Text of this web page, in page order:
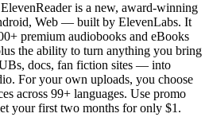
is a new, award-winning
Web — built by ElevenLabs. It
premium audiobooks and eBooks
the ability to turn anything you bring
docs, fan fiction sites — into
For your own uploads, you choose
across 99+ languages. Use promo
your first two months for only $1.